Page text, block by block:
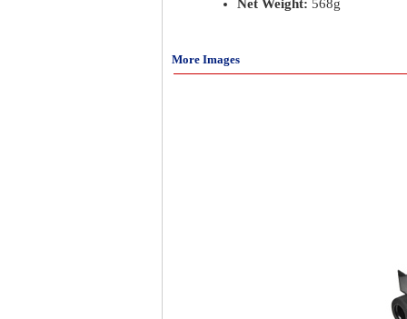
Net Weight: 568g
More Images